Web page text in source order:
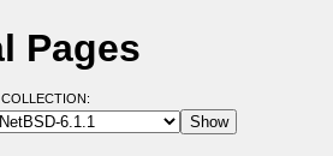
Pages
COLLECTION: